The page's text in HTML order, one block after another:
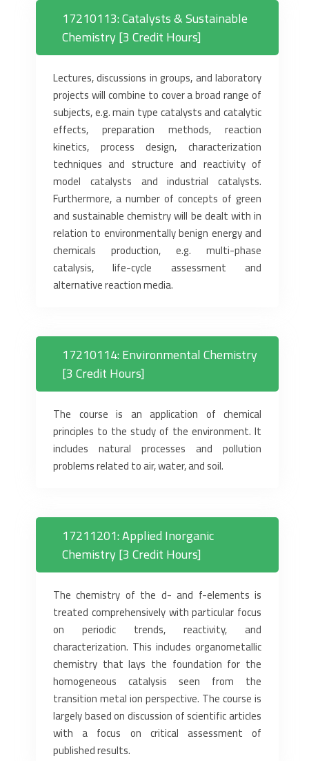
17210113: Catalysts & Sustainable
Chemistry [3 Credit Hours]
Lectures, discussions in groups, and laboratory
projects will combine to cover a broad range of
subjects, e.g. main type catalysts and catalytic
effects, preparation methods, reaction
kinetics, process design, characterization
techniques and structure and reactivity of
model catalysts and industrial catalysts.
Furthermore, a number of concepts of green
and sustainable chemistry will be dealt with in
relation to environmentally benign energy and
chemicals production, e.g. multi-phase
catalysis, life-cycle assessment and
alternative reaction media.
17210114: Environmental Chemistry
[3 Credit Hours]
The course is an application of chemical
principles to the study of the environment. It
includes natural processes and pollution
problems related to air, water, and soil.
17211201: Applied Inorganic
Chemistry [3 Credit Hours]
The chemistry of the d- and f-elements is
treated comprehensively with particular focus
on periodic trends, reactivity, and
characterization. This includes organometallic
chemistry that lays the foundation for the
homogeneous catalysis seen from the
transition metal ion perspective. The course is
largely based on discussion of scientific articles
with a focus on critical assessment of
published results.